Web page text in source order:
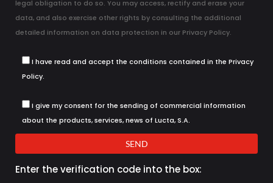
legal obligation to do so. You may access, rectify and erase your
data, and also exercise other rights by consulting the additional
detailed information on data protection in our Privacy Policy.
I have read and accept the conditions contained in the Privacy
Policy.
I give my consent for the sending of commercial information
about the products, services, news of Lucta, S.A.
SEND
Enter the verification code into the box: